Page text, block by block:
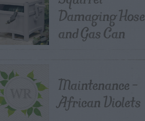
Damaging Hose
and Gas Can
Maintenance –
African Violets